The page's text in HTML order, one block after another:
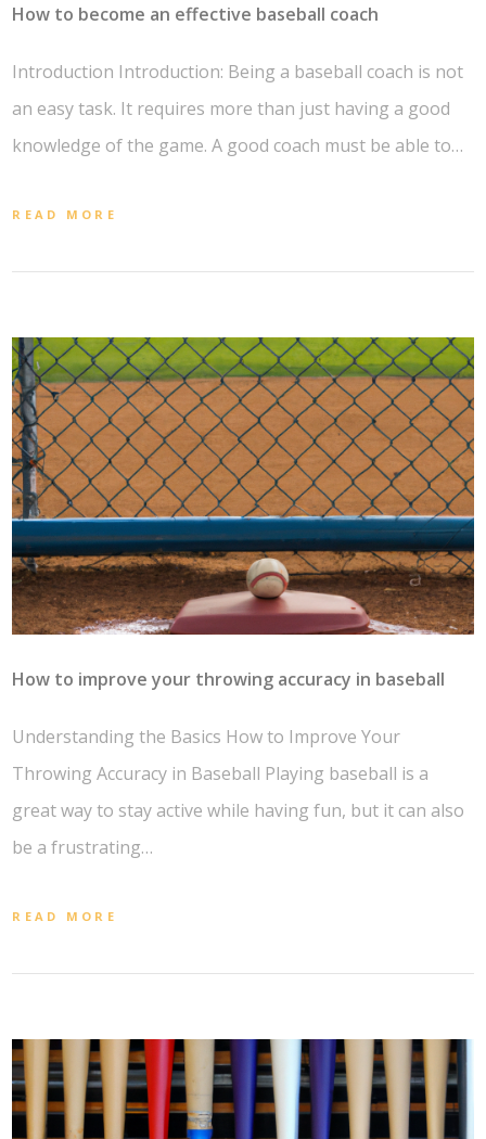
How to become an effective baseball coach
Introduction Introduction: Being a baseball coach is not
an easy task. It requires more than just having a good
knowledge of the game. A good coach must be able to…
READ MORE
How to improve your throwing accuracy in baseball
Understanding the Basics How to Improve Your
Throwing Accuracy in Baseball Playing baseball is a
great way to stay active while having fun, but it can also
be a frustrating…
READ MORE